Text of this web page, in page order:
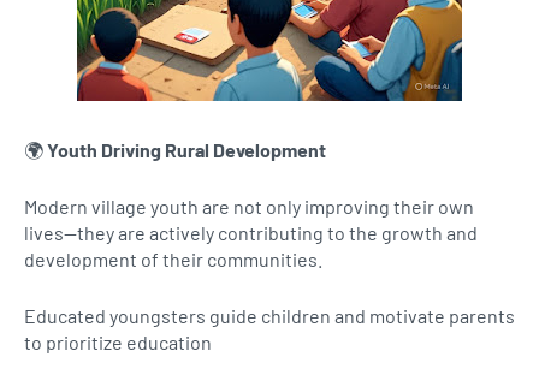
🌍Youth Driving Rural Development
Modern village youth are not only improving their own
lives—they are actively contributing to the growth and
development of their communities.
Educated youngsters guide children and motivate parents
to prioritize education